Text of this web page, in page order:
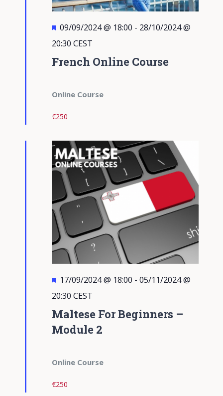
French Online Course
Featured
09/09/2024 @ 18:00 - 28/10/2024 @
20:30 CEST
Online Course
€250
Maltese For Beginners –
Module 2
Featured
17/09/2024 @ 18:00 - 05/11/2024 @
20:30 CEST
Online Course
€250